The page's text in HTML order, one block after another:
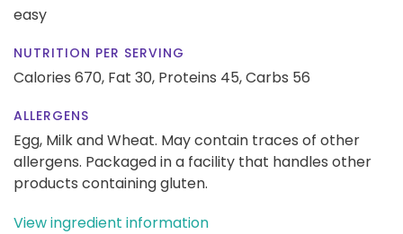
easy
NUTRITION PER SERVING
Calories 670, Fat 30, Proteins 45,Carbs 56
ALLERGENS
Egg, Milk and Wheat. May contain traces of other
allergens. Packaged in a facility that handles other
products containing gluten.
View ingredient information